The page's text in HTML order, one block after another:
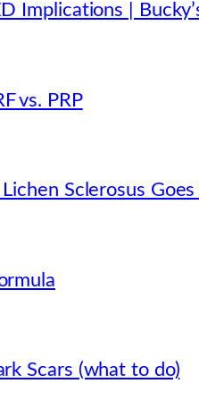
Implications |
vs. PRP
Sclerosus
Scars (what to do)